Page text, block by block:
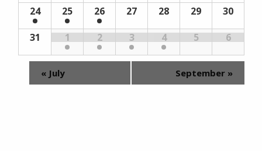
24 25 26 27 28 29 30
31 1 2 3 4 5 6
« July September »